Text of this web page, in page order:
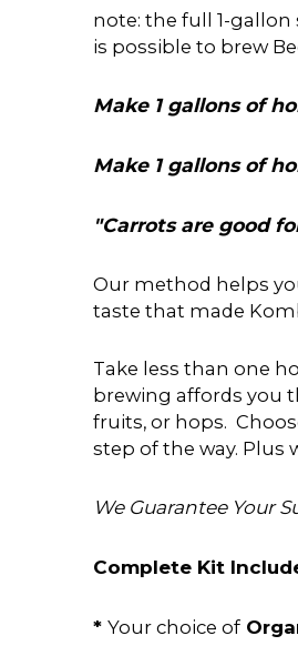
note: the full 1-gallon
is possible to brew
Make 1 gallons of
Make 1 gallons of
"Carrots are good
Our method helps
taste that made
Take less than one
brewing affords you
fruits, or hops.
step of the way. Plus
We Guarantee Your
Complete Kit
* Your choice of